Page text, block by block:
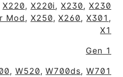
X220, X220i,X230,X230
Mod, X250,X260,X301 ,
X1
Gen 1
, W520,W700ds,W701